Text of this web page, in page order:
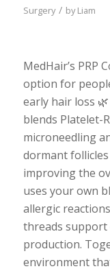
Surgery / byLiam
MedHair’s PRP
option for
early hair loss
blends Platelet-
microneedling
dormant
improving the
uses your own
allergic
threads support
production.
environment